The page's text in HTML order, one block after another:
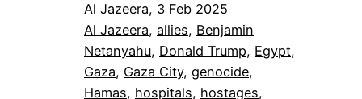
Al Jazeera, 3 Feb 2025
Al Jazeera, allies, Benjamin
Netanyahu, Donald Trump, Egypt
Gaza, Gaza City, genocide
Hamas, hospitals, hostages